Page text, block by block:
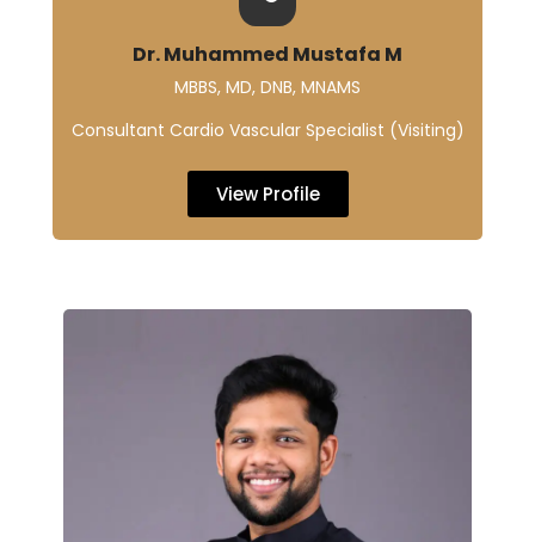
Dr. Muhammed Mustafa M
MBBS, MD, DNB, MNAMS
Consultant Cardio Vascular Specialist (Visiting)
View Profile